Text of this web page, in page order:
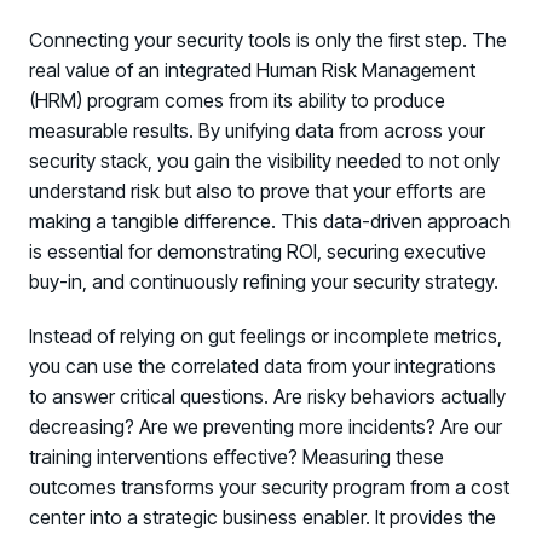
Connecting your security tools is only the first step. The
real value of an integrated Human Risk Management
(HRM) program comes from its ability to produce
measurable results. By unifying data from across your
security stack, you gain the visibility needed to not only
understand risk but also to prove that your efforts are
making a tangible difference. This data-driven approach
is essential for demonstrating ROI, securing executive
buy-in, and continuously refining your security strategy.
Instead of relying on gut feelings or incomplete metrics,
you can use the correlated data from your integrations
to answer critical questions. Are risky behaviors actually
decreasing? Are we preventing more incidents? Are our
training interventions effective? Measuring these
outcomes transforms your security program from a cost
center into a strategic business enabler. It provides the